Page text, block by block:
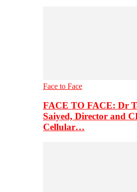
Face to Face
FACE TO FACE: Dr
Saiyed, Director and
Cellular…